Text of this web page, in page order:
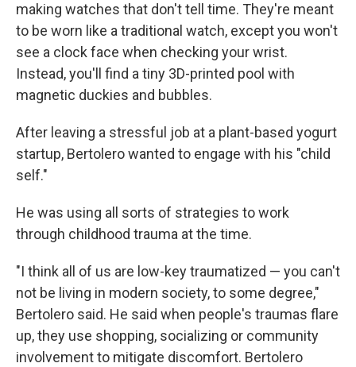
making watches that don't tell time. They're meant
to be worn like a traditional watch, except you won't
see a clock face when checking your wrist.
Instead, you'll find a tiny 3D-printed pool with
magnetic duckies and bubbles.
After leaving a stressful job at a plant-based yogurt
startup, Bertolero wanted to engage with his "child
self."
He was using all sorts of strategies to work
through childhood trauma at the time.
"I think all of us are low-key traumatized — you can't
not be living in modern society, to some degree,"
Bertolero said. He said when people's traumas flare
up, they use shopping, socializing or community
involvement to mitigate discomfort. Bertolero